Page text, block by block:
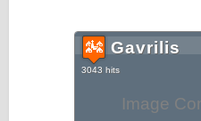
Image
Gavrilis
3043 hits